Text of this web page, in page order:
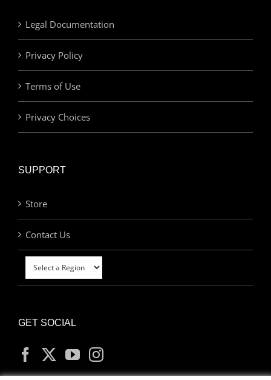
Legal Documentation
Privacy Policy
Terms of Use
Privacy Choices
SUPPORT
Store
Contact Us
GET SOCIAL